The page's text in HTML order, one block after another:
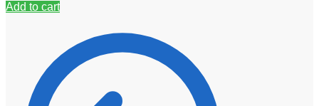
Add to cart